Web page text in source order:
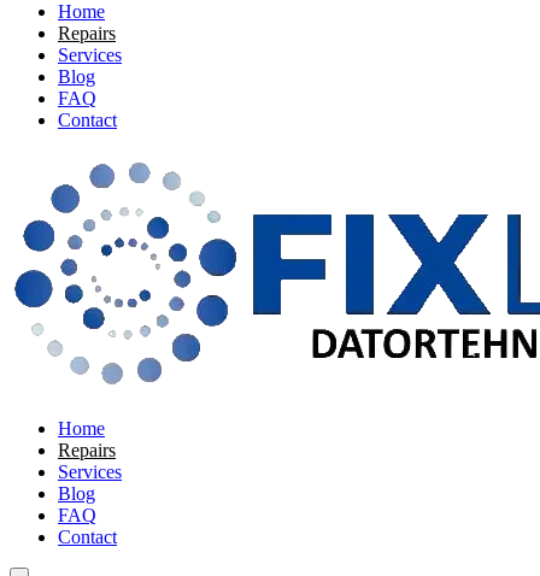
Home
Repairs
Services
Blog
FAQ
Contact
Home
Repairs
Services
Blog
FAQ
Contact